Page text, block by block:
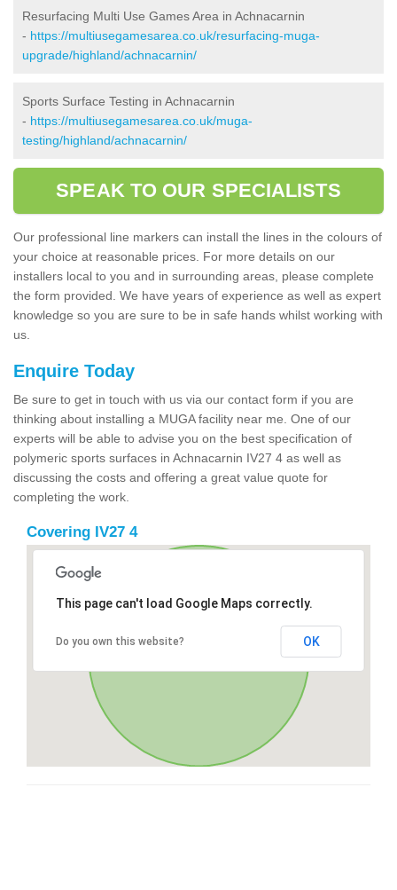
Resurfacing Multi Use Games Area in Achnacarnin
- https://multiusegamesarea.co.uk/resurfacing-muga-
upgrade/highland/achnacarnin/
Sports Surface Testing in Achnacarnin
- https://multiusegamesarea.co.uk/muga-
testing/highland/achnacarnin/
SPEAK TO OUR SPECIALISTS
Our professional line markers can install the lines in the colours of
your choice at reasonable prices. For more details on our
installers local to you and in surrounding areas, please complete
the form provided. We have years of experience as well as expert
knowledge so you are sure to be in safe hands whilst working with
us.
Enquire Today
Be sure to get in touch with us via our contact form if you are
thinking about installing a MUGA facility near me. One of our
experts will be able to advise you on the best specification of
polymeric sports surfaces in Achnacarnin IV27 4 as well as
discussing the costs and offering a great value quote for
completing the work.
Covering IV27 4
This page can't load Google Maps correctly.
Do you own this website? OK